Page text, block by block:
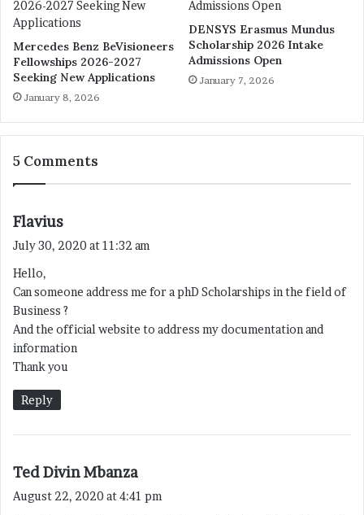
Mercedes Benz BeVisioneers
Fellowships 2026-2027
Seeking New Applications
January 8, 2026
DENSYS Erasmus Mundus
Scholarship 2026 Intake
Admissions Open
January 7, 2026
5 Comments
Flavius
a
:
July 30, 2020 at 11:32 am
Hello,
Can someone address me for a phD Scholarships in the field of
Business ?
And the official website to address my documentation and
information
Thank you
Reply
Ted Divin Mbanza
a
August 22, 2020 at 4:41 pm